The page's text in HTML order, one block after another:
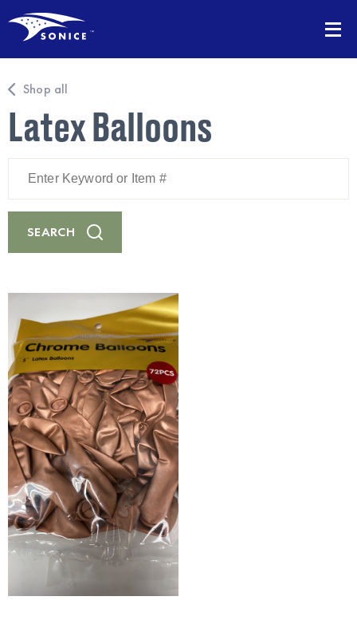
Shop all
Latex Balloons
Keyword
Item
#
SEARCH